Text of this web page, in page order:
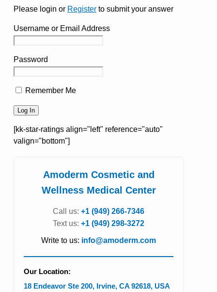
Please login or Register to submit your answer
Username or Email Address
Password
Remember Me
[kk-star-ratings align="left" reference="auto"
valign="bottom"]
Amoderm Cosmetic and
Wellness Medical Center
Call us: +1 (949) 266-7346
Text us: +1 (949) 298-3272
Write to us: info@amoderm.com
Our Location:
18 Endeavor Ste 200, Irvine, CA 92618, USA